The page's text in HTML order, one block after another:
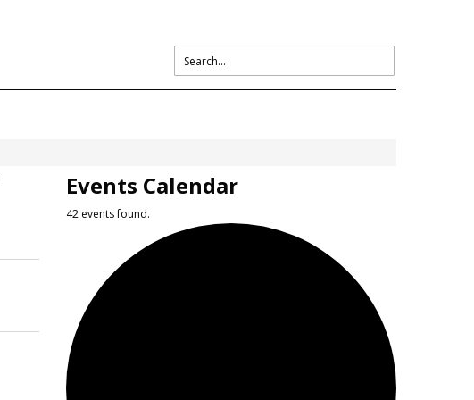
Events Calendar
42 events found.